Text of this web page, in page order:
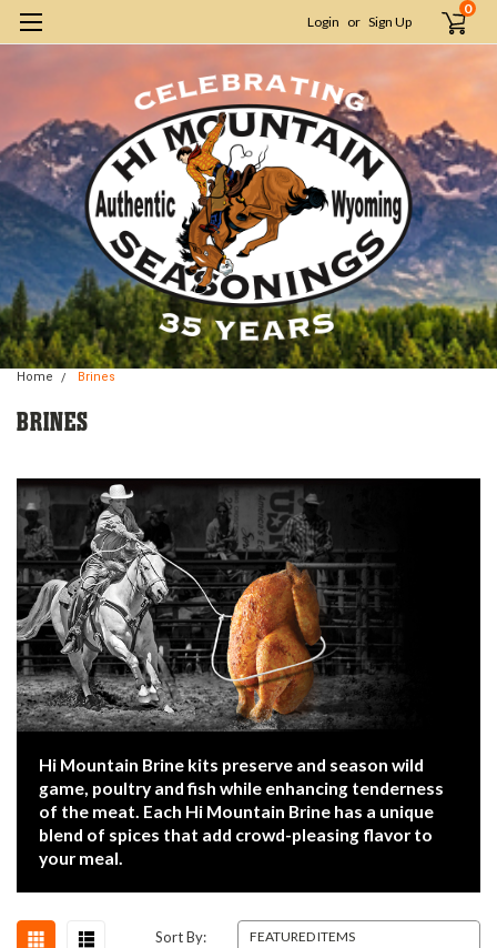
Login or Sign Up
0
Home Brines
BRINES
Hi Mountain Brine kits preserve and season wild
game, poultry and fish while enhancing tenderness
of the meat. Each Hi Mountain Brine has a unique
blend of spices that add crowd-pleasing flavor to
your meal.
Sort By: